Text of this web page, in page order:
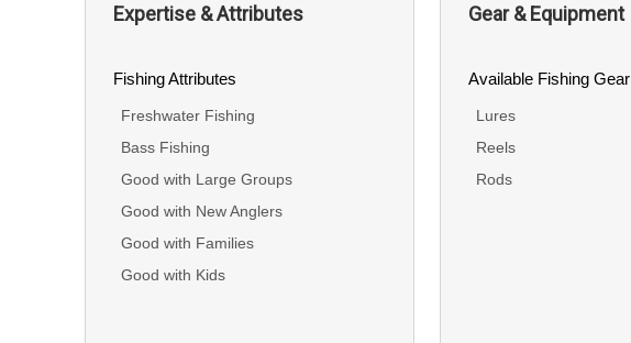
Expertise & Attributes
Fishing Attributes
Freshwater Fishing
Bass Fishing
Good with Large Groups
Good with New Anglers
Good with Families
Good with Kids
Gear & Equipment
Available Fishing Gear
Lures
Reels
Rods